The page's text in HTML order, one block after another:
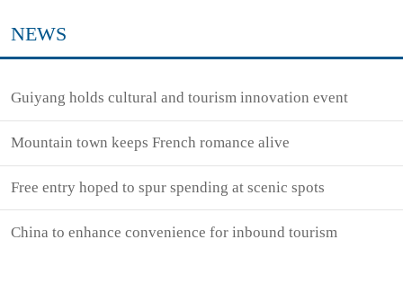
NEWS
Guiyang holds cultural and tourism innovation event
Mountain town keeps French romance alive
Free entry hoped to spur spending at scenic spots
China to enhance convenience for inbound tourism